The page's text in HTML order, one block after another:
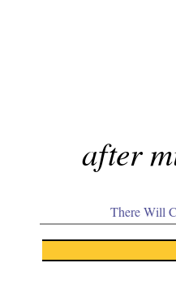
after
There Will